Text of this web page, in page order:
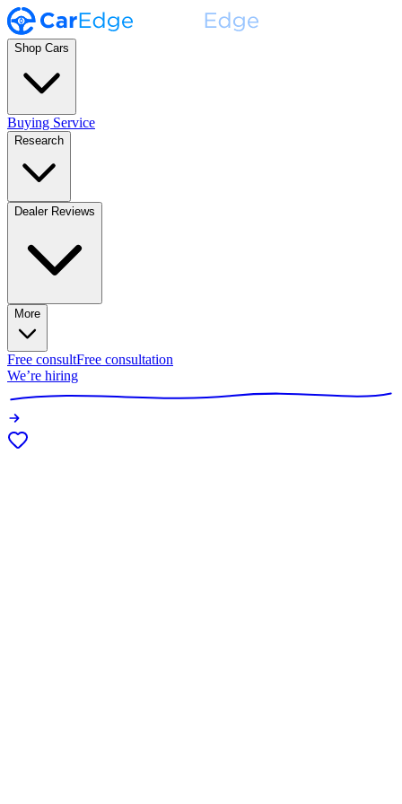
Shop Cars
Buying Service
Research
Dealer Reviews
More
Free consultFree consultation
We’re hiring